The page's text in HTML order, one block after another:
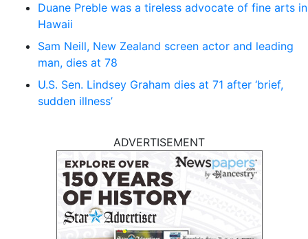
Duane Preble was a tireless advocate of fine arts in
Hawaii
Sam Neill, New Zealand screen actor and leading
man, dies at 78
U.S. Sen. Lindsey Graham dies at 71 after ‘brief,
sudden illness’
ADVERTISEMENT